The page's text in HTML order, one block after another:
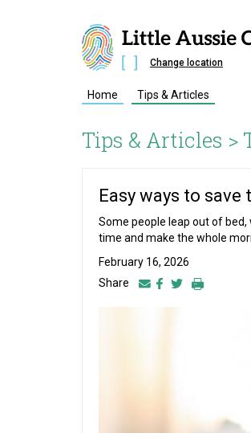
Change location
Home Tips & Articles
Tips & Articles >
Easy ways to
Some people leap out of bed,
time and make the whole
February 16, 2026
Share